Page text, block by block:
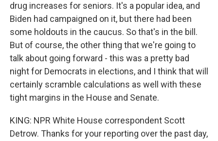
drug increases for seniors. It's a popular idea, and
Biden had campaigned on it, but there had been
some holdouts in the caucus. So that's in the bill.
But of course, the other thing that we're going to
talk about going forward - this was a pretty bad
night for Democrats in elections, and I think that will
certainly scramble calculations as well with these
tight margins in the House and Senate.
KING: NPR White House correspondent Scott
Detrow. Thanks for your reporting over the past day,